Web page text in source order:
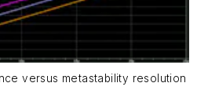
versus metastability resolution